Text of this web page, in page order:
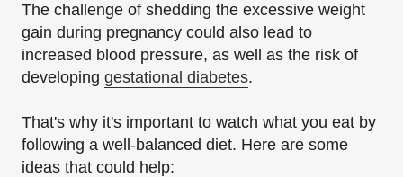
The challenge of shedding the excessive weight
gain during pregnancy could also lead to
increased blood pressure, as well as the risk of
developing gestational diabetes.
That's why it's important to watch what you eat by
following a well-balanced diet. Here are some
ideas that could help: